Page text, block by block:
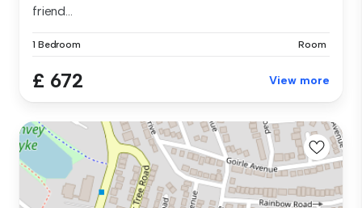
friend...
1 Bedroom Room
£ 672 View more